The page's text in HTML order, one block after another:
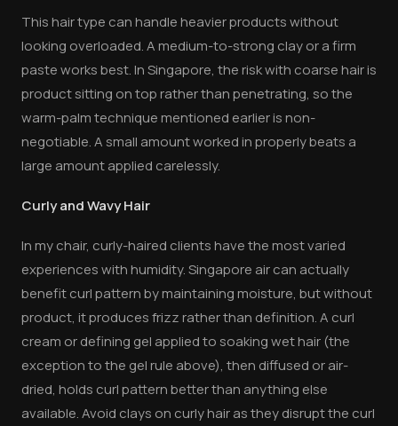
This hair type can handle heavier products without
looking overloaded. A medium-to-strong clay or a firm
paste works best. In Singapore, the risk with coarse hair is
product sitting on top rather than penetrating, so the
warm-palm technique mentioned earlier is non-
negotiable. A small amount worked in properly beats a
large amount applied carelessly.
Curly and Wavy Hair
In my chair, curly-haired clients have the most varied
experiences with humidity. Singapore air can actually
benefit curl pattern by maintaining moisture, but without
product, it produces frizz rather than definition. A curl
cream or defining gel applied to soaking wet hair (the
exception to the gel rule above), then diffused or air-
dried, holds curl pattern better than anything else
available. Avoid clays on curly hair as they disrupt the curl